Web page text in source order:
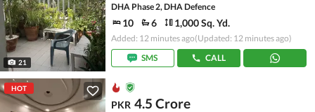
21
DHA Phase 2, DHA Defence
10 6 1,000 Sq. Yd.
Added: 12 minutes ago(Updated: 12 minutes ago)
SMS
CALL
HOT
PKR 4.5 Crore